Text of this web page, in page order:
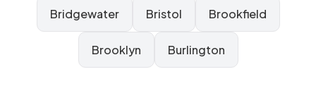
Bridgewater Bristol Brookfield
Brooklyn Burlington